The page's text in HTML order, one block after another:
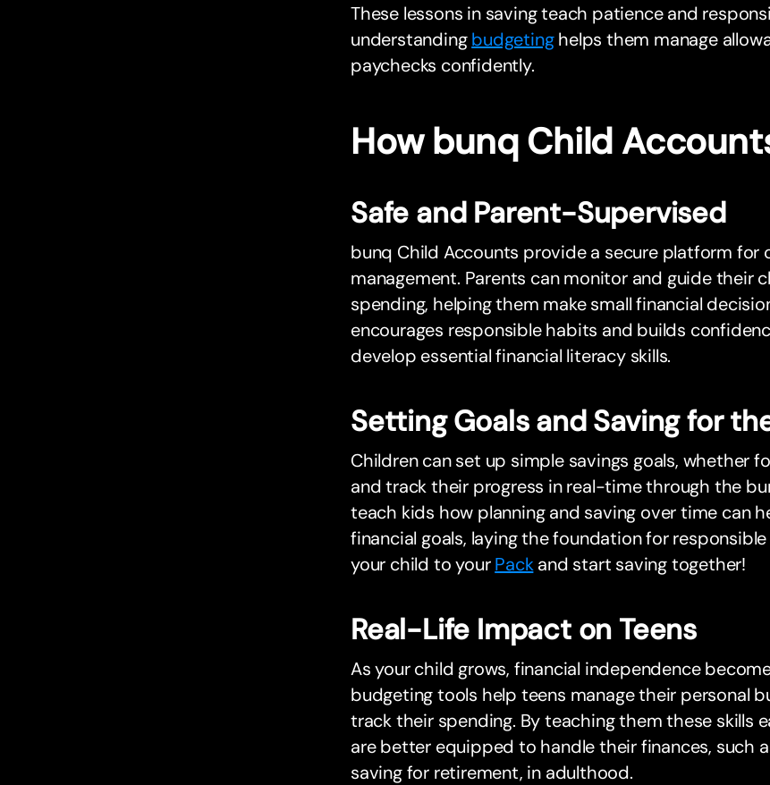
These lessons in saving teach patience and
understandingbudgetinghelps them manage
paychecks confidently.
How bunq Child
Safe and Parent-Supervised
bunq Child Accounts provide a secure platform
management. Parents can monitor and guide their
spending, helping them make small financial
encourages responsible habits and builds
develop essential financial literacy skills.
Setting Goals and Saving for
Children can set up simple savings goals, whether
and track their progress in real-time through the
teach kids how planning and saving over time can
financial goals, laying the foundation for
your child to yourPackand start saving together!
Real-Life Impact on Teens
As your child grows, financial independence
budgeting tools help teens manage their personal
track their spending. By teaching them these skills
are better equipped to handle their finances, such
saving for retirement, in adulthood.